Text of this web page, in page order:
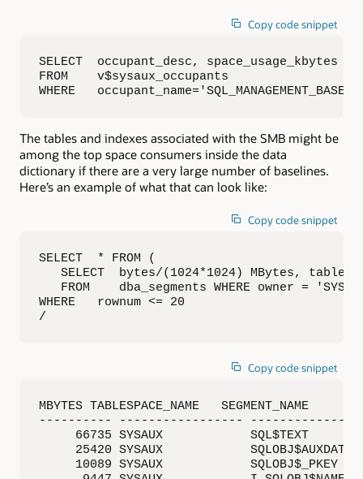
Copy code snippet
SELECT  occupant_desc, space_usage_kbytes
FROM    v$sysaux_occupants
WHERE   occupant_name='SQL_MANAGEMENT_BASE';
The tables and indexes associated with the SMB might be
among the top space consumers inside the data
dictionary if there are a very large number of baselines.
Here’s an example of what that can look like:
Copy code snippet
SELECT  * FROM (
SELECT  bytes/(1024*1024) MBytes,
FROM    dba_segments WHERE owner = 'SYS'
WHERE   rownum <= 20
/
Copy code snippet
MBYTES TABLESPACE_NAME   SEGMENT_NAME
---------- -----------------
66735 SYSAUX            SQL$TEXT
25420 SYSAUX            SQLOBJ$AUXDATA
10089 SYSAUX            SQLOBJ$_PKEY